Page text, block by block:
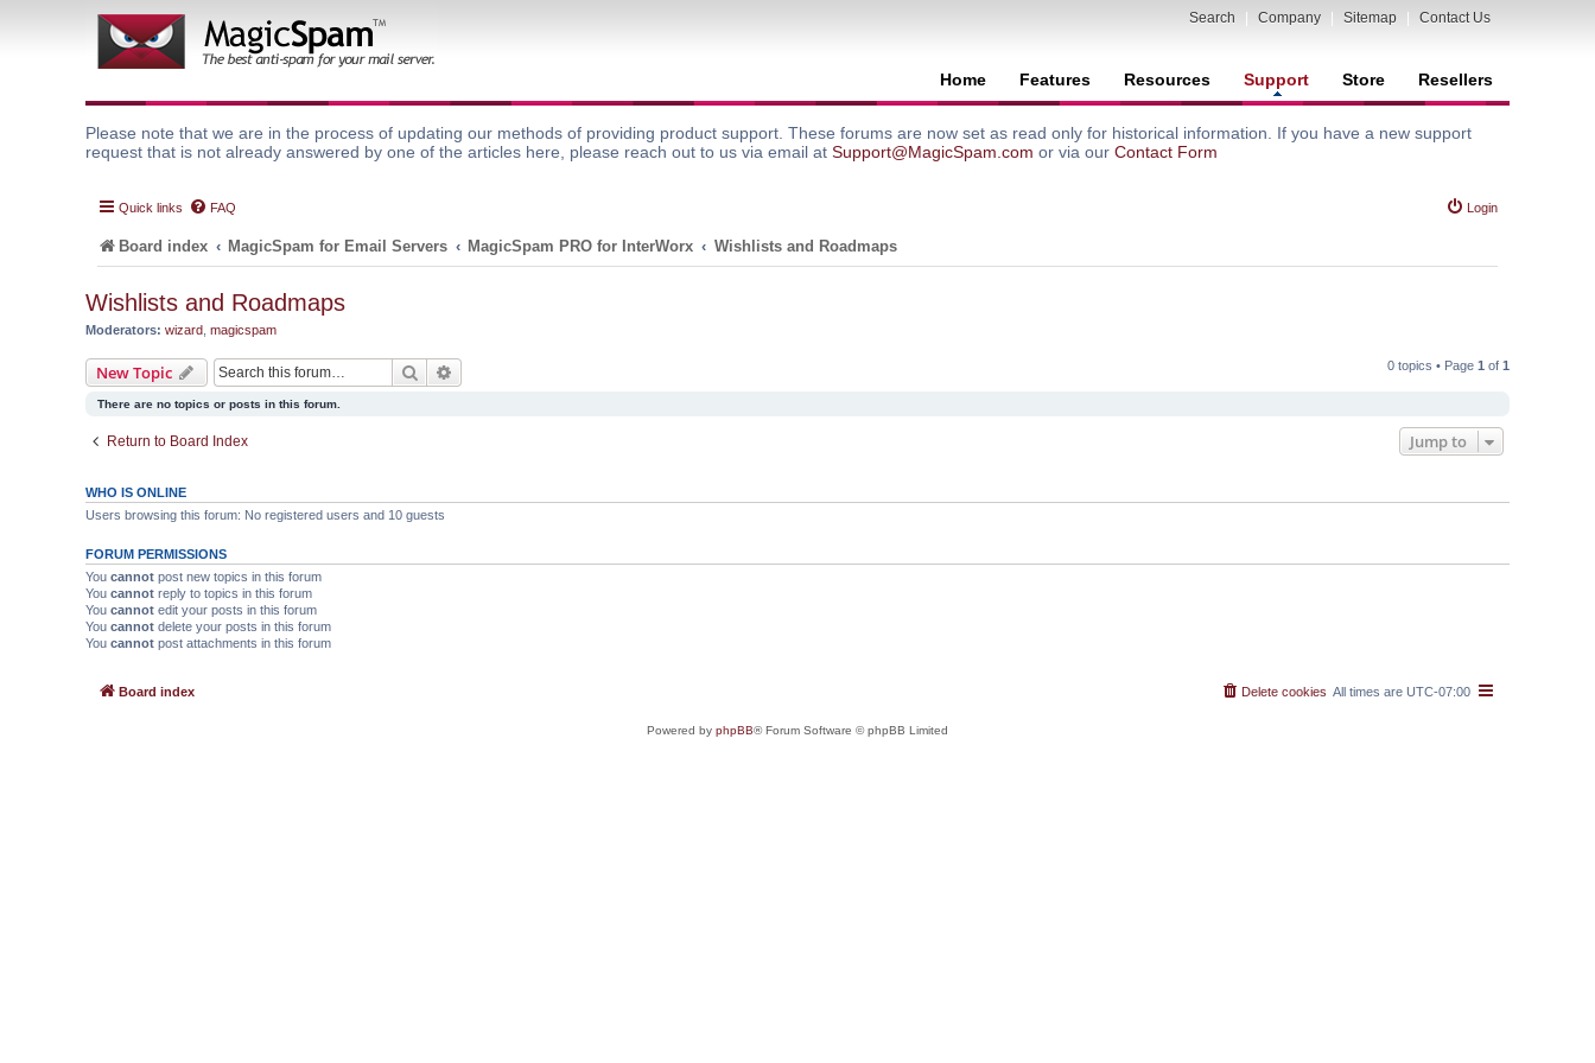
Search Company Sitemap Contact Us
Home Features Resources Support Store Resellers
Please note that we are in the process of updating our methods of providing product support. These forums are now set as read only for historical information. If you have a new support
request that is not already answered by one of the articles here, please reach out to us via email at Support@MagicSpam.com or via our Contact Form
Quick links FAQ Login
Board index MagicSpam for Email Servers MagicSpam PRO for InterWorx Wishlists and Roadmaps
Wishlists and Roadmaps
Moderators: wizard magicspam
New Topic Search 0 topics • Page 1 of 1
There are no topics or posts in this forum.
Return to Board Index Jump to
WHO IS ONLINE
Users browsing this forum: No registered users and 10 guests
FORUM PERMISSIONS
You cannot post new topics in this forum
You cannot reply to topics in this forum
You cannot edit your posts in this forum
You cannot delete your posts in this forum
You cannot post attachments in this forum
Board index All times are UTC-07:00
Delete cookies
Powered by phpBB® Forum Software © phpBB Limited